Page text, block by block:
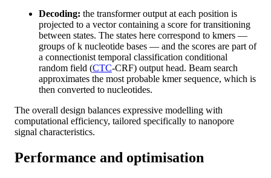
Decoding: the transformer output at each position is
projected to a vector containing a score for transitioning
between states. The states here correspond to kmers —
groups of k nucleotide bases — and the scores are part of
a connectionist temporal classification conditional
random field (CTC-CRF) output head. Beam search
approximates the most probable kmer sequence, which is
then converted to nucleotides.
The overall design balances expressive modelling with
computational efficiency, tailored specifically to nanopore
signal characteristics.
Performance and optimisation